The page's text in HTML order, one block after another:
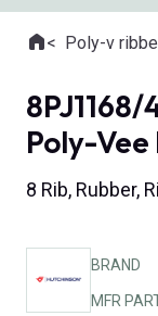
Where you are:
HomePoly-v
Poly-
8 Rib, Rubber,
BRAND
MFR